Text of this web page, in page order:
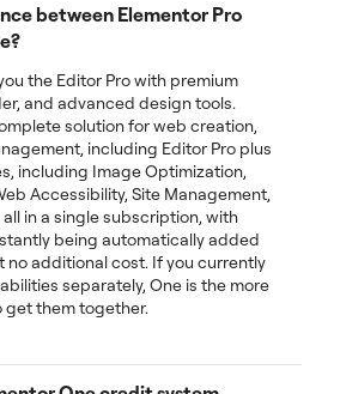
between Elementor Pro
the Editor Pro with premium
and advanced design tools.
solution for web creation,
including Editor Pro plus
including Image Optimization,
Accessibility, Site Management,
in a single subscription, with
being automatically added
no additional cost. If you currently
separately, One is the more
them together.